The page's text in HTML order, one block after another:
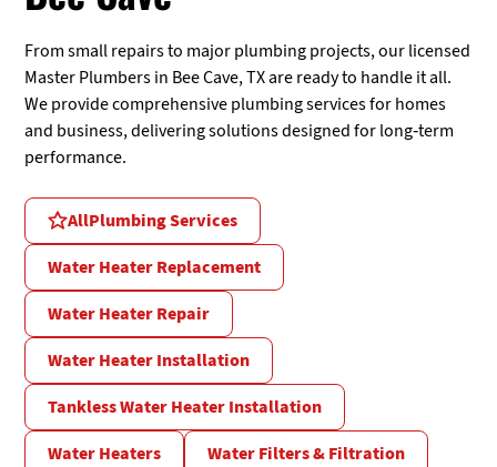
From small repairs to major plumbing projects, our licensed
Master Plumbers in Bee Cave, TX are ready to handle it all.
We provide comprehensive plumbing services for homes
and business, delivering solutions designed for long-term
performance.
AllPlumbing Services
Water Heater Replacement
Water Heater Repair
Water Heater Installation
Tankless Water Heater Installation
Water Heaters
Water Filters & Filtration